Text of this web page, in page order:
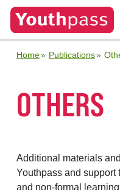
Home Publications
OTHERS
Additional materials
Youthpass and support
and non-formal